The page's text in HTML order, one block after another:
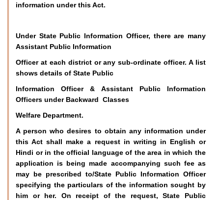
information under this Act.
Under State Public Information Officer, there are many
Assistant Public Information
Officer at each district or any sub-ordinate officer. A list
shows details of State Public
Information Officer & Assistant Public Information
Officers under Backward Classes
Welfare Department.
A person who desires to obtain any information under
this Act shall make a request in writing in English or
Hindi or in the official language of the area in which the
application is being made accompanying such fee as
may be prescribed to/State Public Information Officer
specifying the particulars of the information sought by
him or her. On receipt of the request, State Public